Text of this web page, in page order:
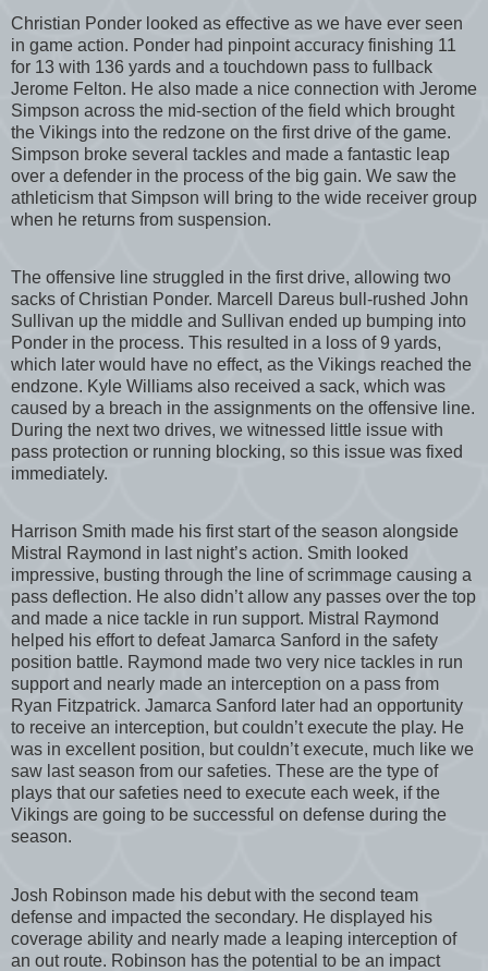
Christian Ponder looked as effective as we have ever seen
in game action. Ponder had pinpoint accuracy finishing 11
for 13 with 136 yards and a touchdown pass to fullback
Jerome Felton. He also made a nice connection with Jerome
Simpson across the mid-section of the field which brought
the Vikings into the redzone on the first drive of the game.
Simpson broke several tackles and made a fantastic leap
over a defender in the process of the big gain. We saw the
athleticism that Simpson will bring to the wide receiver group
when he returns from suspension.
The offensive line struggled in the first drive, allowing two
sacks of Christian Ponder. Marcell Dareus bull-rushed John
Sullivan up the middle and Sullivan ended up bumping into
Ponder in the process. This resulted in a loss of 9 yards,
which later would have no effect, as the Vikings reached the
endzone. Kyle Williams also received a sack, which was
caused by a breach in the assignments on the offensive line.
During the next two drives, we witnessed little issue with
pass protection or running blocking, so this issue was fixed
immediately.
Harrison Smith made his first start of the season alongside
Mistral Raymond in last night’s action. Smith looked
impressive, busting through the line of scrimmage causing a
pass deflection. He also didn’t allow any passes over the top
and made a nice tackle in run support. Mistral Raymond
helped his effort to defeat Jamarca Sanford in the safety
position battle. Raymond made two very nice tackles in run
support and nearly made an interception on a pass from
Ryan Fitzpatrick. Jamarca Sanford later had an opportunity
to receive an interception, but couldn’t execute the play. He
was in excellent position, but couldn’t execute, much like we
saw last season from our safeties. These are the type of
plays that our safeties need to execute each week, if the
Vikings are going to be successful on defense during the
season.
Josh Robinson made his debut with the second team
defense and impacted the secondary. He displayed his
coverage ability and nearly made a leaping interception of
an out route. Robinson has the potential to be an impact